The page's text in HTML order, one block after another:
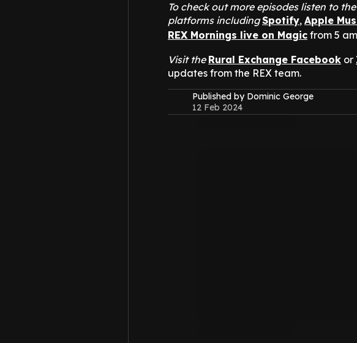
To check out more episodes listen to
platforms includingSpotify, Apple
REX Mornings live on Magic from 5
Visit the Rural Exchange Facebook or
updates from the REX team.
Published by Dominic George
12 Feb 2024